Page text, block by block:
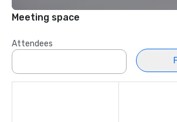
Meeting space
Attendees